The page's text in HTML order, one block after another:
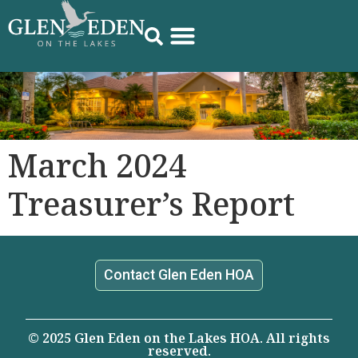
March 2024
Treasurer’s Report
Contact Glen Eden HOA
© 2025 Glen Eden on the Lakes HOA. All rights
reserved.